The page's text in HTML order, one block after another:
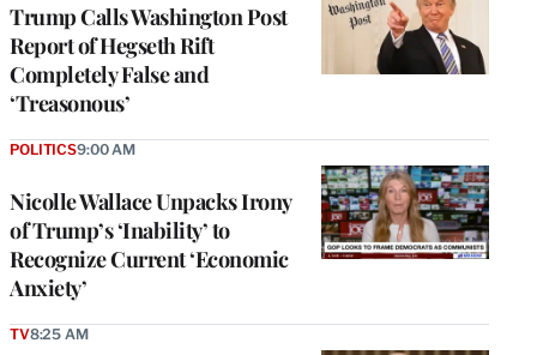
Trump Calls Washington Post
Report of Hegseth Rift
Completely False and
‘Treasonous’
Nicolle Wallace Unpacks Irony
of Trump’s ‘Inability’ to
Recognize Current ‘Economic
Anxiety’
POLITICS9:00 AM
TV8:25 AM